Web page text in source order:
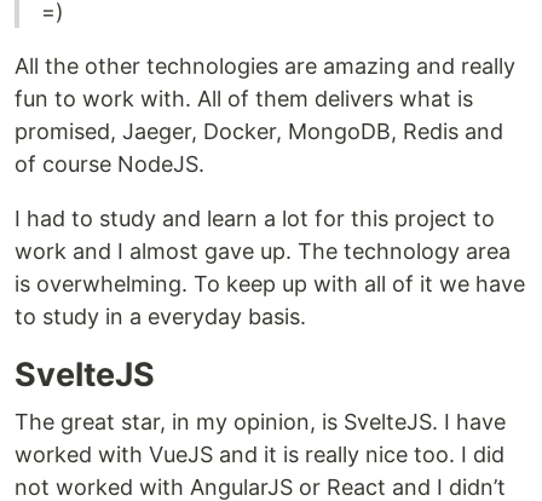
=)
All the other technologies are amazing and really
fun to work with. All of them delivers what is
promised, Jaeger, Docker, MongoDB, Redis and
of course NodeJS.
I had to study and learn a lot for this project to
work and I almost gave up. The technology area
is overwhelming. To keep up with all of it we have
to study in a everyday basis.
SvelteJS
The great star, in my opinion, is SvelteJS. I have
worked with VueJS and it is really nice too. I did
not worked with AngularJS or React and I didn’t